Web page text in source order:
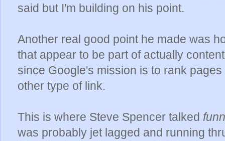
said but I'm building on his point.
Another real good point he made was
that appear to be part of actually
since Google's mission is to rank
other type of link.
This is where Steve Spencer talked
was probably jet lagged and running